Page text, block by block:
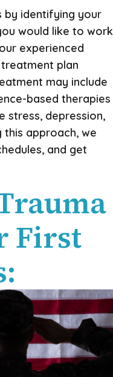
by identifying your
would like to work
experienced
plan
may include
based therapies
stress, depression,
this approach, we
and get
First